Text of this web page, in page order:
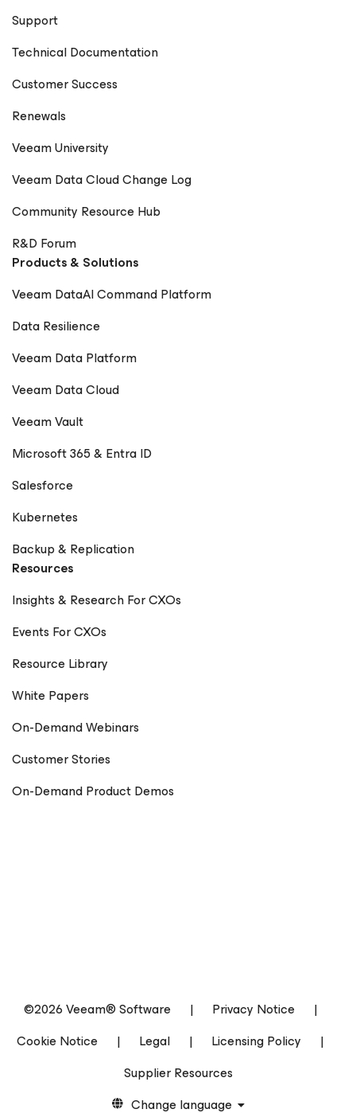
Support
Technical Documentation
Customer Success
Renewals
Veeam University
Veeam Data Cloud Change Log
Community Resource Hub
R&D Forum
Products & Solutions
Veeam DataAI Command Platform
Data Resilience
Veeam Data Platform
Veeam Data Cloud
Veeam Vault
Microsoft 365 & Entra ID
Salesforce
Kubernetes
Backup & Replication
Resources
Insights & Research For CXOs
Events For CXOs
Resource Library
White Papers
On-Demand Webinars
Customer Stories
On-Demand Product Demos
©2026 Veeam® Software | Privacy Notice
|
Cookie Notice
| Legal | Licensing Policy
|
Supplier Resources
Change language